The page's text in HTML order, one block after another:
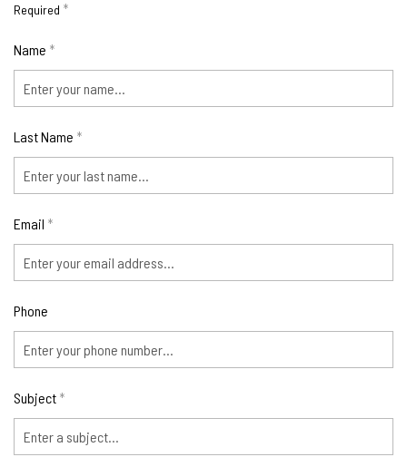
Required *
Name *
Last Name *
Email *
Phone
Subject *